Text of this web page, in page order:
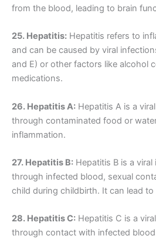
from the blood, leading to brain
25. Hepatitis: Hepatitis refers to
and can be caused by viral
and E) or other factors like alcohol
medications.
26. Hepatitis A: Hepatitis A is a
through contaminated food or
inflammation.
27. Hepatitis B: Hepatitis B is a
through infected blood, sexual
child during childbirth. It can lead
28. Hepatitis C: Hepatitis C is a
through contact with infected